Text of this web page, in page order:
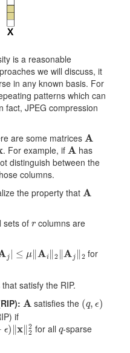
is a reasonable
we will discuss, it
in any known basis. For
patterns which can
fact, JPEG compression
are some matrices A
. For example, ifA has
distinguish between the
columns.
the property that A
sets of
columns are
A |≤ A ‖ 2‖ A ‖ 2
for
satisfy the RIP.
A satisfies the ( )
if
x‖2 2 for all
-sparse